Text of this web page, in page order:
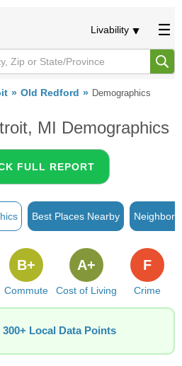
Livability
Old Redford Demographics
MI Demographics
FULL REPORT
Best Places Nearby
Commute
B+
Cost of Living
A+
Crime
F
Local Data Points